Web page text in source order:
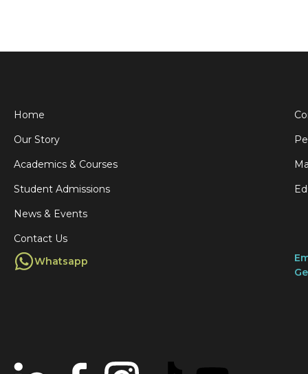
Home
Our Story
Academics & Courses
Student Admissions
News & Events
Contact Us
Whatsapp